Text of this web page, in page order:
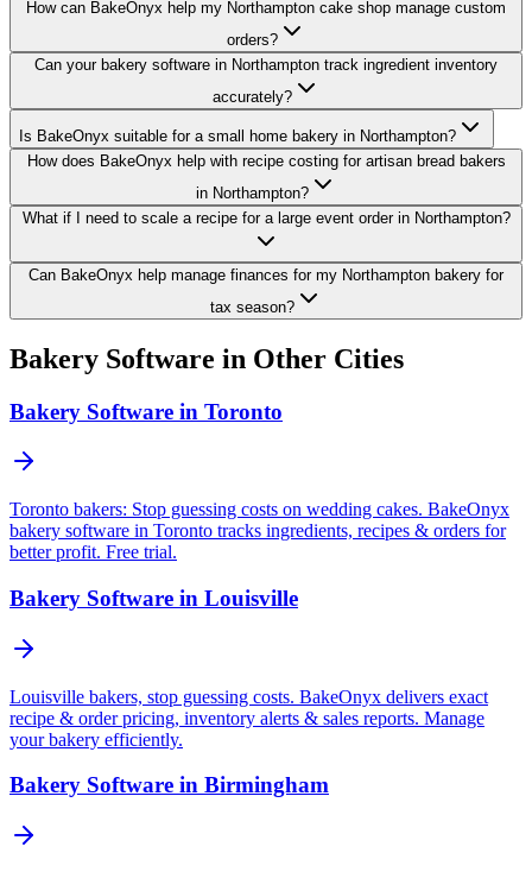
How can BakeOnyx help my Northampton cake shop manage custom
orders?
Can your bakery software in Northampton track ingredient inventory
accurately?
Is BakeOnyx suitable for a small home bakery in Northampton?
How does BakeOnyx help with recipe costing for artisan bread bakers
in Northampton?
What if I need to scale a recipe for a large event order in Northampton?
Can BakeOnyx help manage finances for my Northampton bakery for
tax season?
Bakery Software in Other Cities
Bakery Software in Toronto
Toronto bakers: Stop guessing costs on wedding cakes. BakeOnyx
bakery software in Toronto tracks ingredients, recipes & orders for
better profit. Free trial.
Bakery Software in Louisville
Louisville bakers, stop guessing costs. BakeOnyx delivers exact
recipe & order pricing, inventory alerts & sales reports. Manage
your bakery efficiently.
Bakery Software in Birmingham